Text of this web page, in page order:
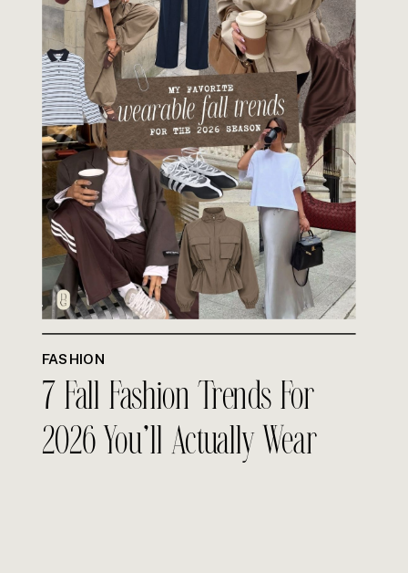
FASHION
7 Fall Fashion Trends For
2026 You’ll Actually Wear